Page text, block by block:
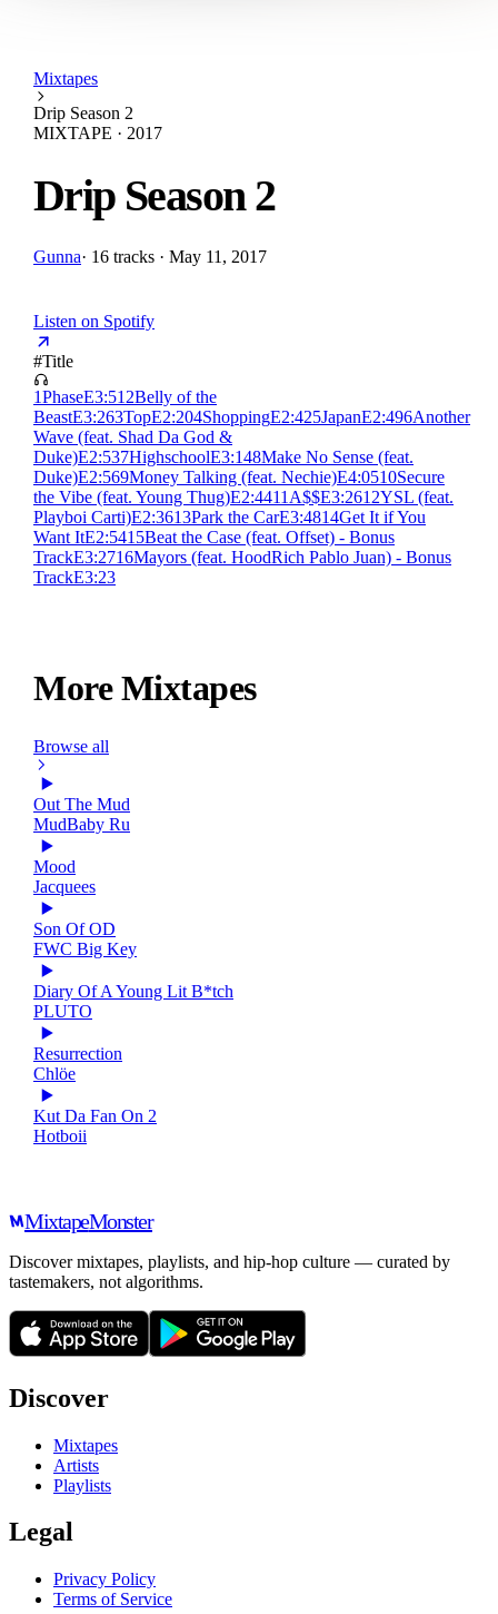
Mixtapes
Drip Season 2
MIXTAPE · 2017
Drip Season 2
Gunna· 16 tracks · May 11, 2017
Listen on Spotify
#Title
1PhaseE3:51 2Belly of the
BeastE3:263TopE2:204ShoppingE2:425JapanE2:496Another
Wave (feat. Shad Da God &
Duke)E2:537HighschoolE3:148Make No Sense (feat.
Duke)E2:569Money Talking (feat. Nechie)E4:0510Secure
the Vibe (feat. Young Thug)E2:4411 A$$E3:2612YSL (feat.
Playboi Carti)E2:3613Park the CarE3:4814Get It if You
Want ItE2:5415Beat the Case (feat. Offset) - Bonus
TrackE3:2716Mayors (feat. HoodRich Pablo Juan) - Bonus
TrackE3:23
More Mixtapes
Browse all
Out The Mud
MudBaby Ru
Mood
Jacquees
Son Of OD
FWC Big Key
Diary Of A Young Lit B*tch
PLUTO
Resurrection
Chlöe
Kut Da Fan On 2
Hotboii
MixtapeMonster
Discover mixtapes, playlists, and hip-hop culture — curated by
tastemakers, not algorithms.
Discover
Mixtapes
Artists
Playlists
Legal
Privacy Policy
Terms of Service